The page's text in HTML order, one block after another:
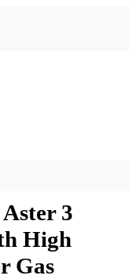
3
High
Gas